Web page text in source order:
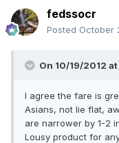
fedssocr
Posted October
On 10/19/2012
I agree the fare is
Asians, not lie flat,
are narrower by 1-2
Lousy product for